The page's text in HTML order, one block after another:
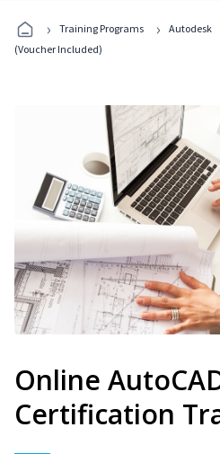
› Training Programs › Autodesk
(Voucher Included)
Online
Certification